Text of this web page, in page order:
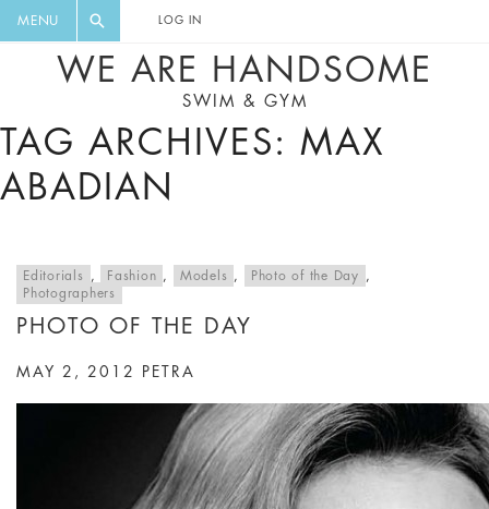
MENU LOG IN
WE ARE HANDSOME
SWIM & GYM
TAG ARCHIVES: MAX
ABADIAN
Editorials , Fashion , Models , Photo of the Day
,
Photographers
PHOTO OF THE DAY
MAY 2, 2012 PETRA
DIGEST AND GET EXCLUSIVE
RECIPES, MUSIC, TRAVEL TIPS,
DISCOUNTS AND GREAT SUMMER
FINDS.